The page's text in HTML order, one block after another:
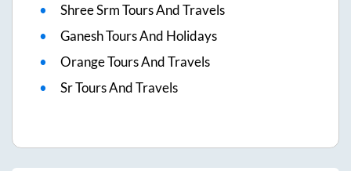
Shree Srm Tours And Travels
Ganesh Tours And Holidays
Orange Tours And Travels
Sr Tours And Travels